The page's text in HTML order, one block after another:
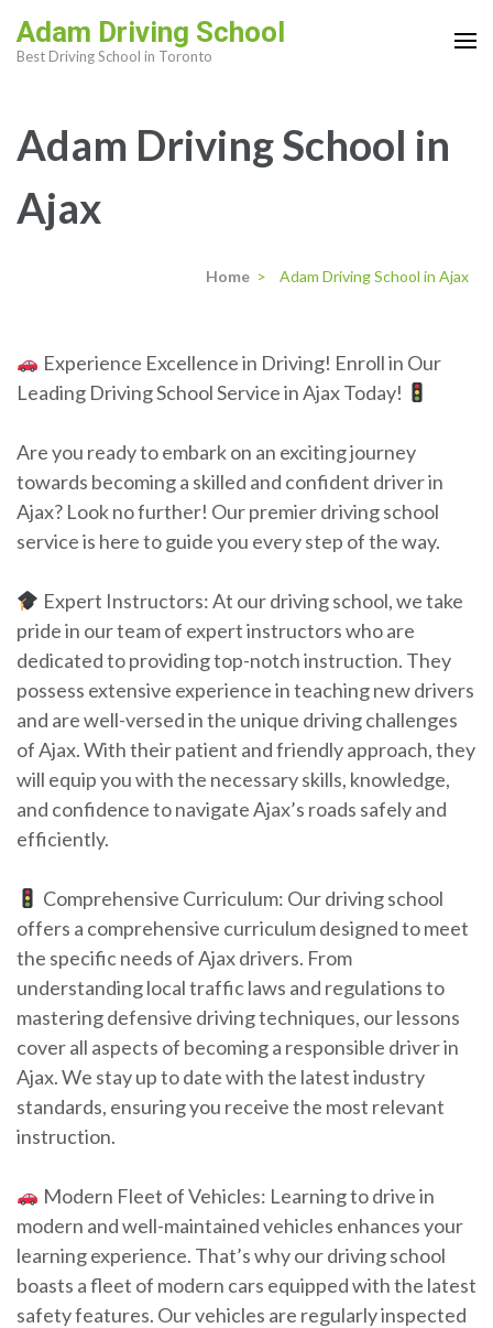
to
Enter)
Adam Driving School
Best Driving School in Toronto
Adam Driving School in
Ajax
Home > Adam Driving School in Ajax
Experience Excellence in Driving! Enroll in Our
Leading Driving School Service in Ajax Today!
Are you ready to embark on an exciting journey
towards becoming a skilled and confident driver in
Ajax? Look no further! Our premier driving school
service is here to guide you every step of the way.
Expert Instructors: At our driving school, we take
pride in our team of expert instructors who are
dedicated to providing top-notch instruction. They
possess extensive experience in teaching new drivers
and are well-versed in the unique driving challenges
of Ajax. With their patient and friendly approach, they
will equip you with the necessary skills, knowledge,
and confidence to navigate Ajax’s roads safely and
efficiently.
Comprehensive Curriculum: Our driving school
offers a comprehensive curriculum designed to meet
the specific needs of Ajax drivers. From
understanding local traffic laws and regulations to
mastering defensive driving techniques, our lessons
cover all aspects of becoming a responsible driver in
Ajax. We stay up to date with the latest industry
standards, ensuring you receive the most relevant
instruction.
Modern Fleet of Vehicles: Learning to drive in
modern and well-maintained vehicles enhances your
learning experience. That’s why our driving school
boasts a fleet of modern cars equipped with the latest
safety features. Our vehicles are regularly inspected